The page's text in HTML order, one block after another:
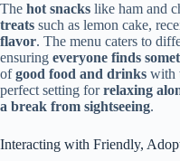
The hot snacks like ham and
treats such as lemon cake,
flavor. The menu caters to
ensuring everyone finds
ofgood food and drinks with
perfect setting forrelaxing
a break from sightseeing.
Interacting with Friendly,